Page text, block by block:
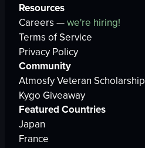
Resources
Careers —we're hiring!
Terms of Service
Privacy Policy
Community
Atmosfy Veteran Scholarship
Kygo Giveaway
Featured Countries
Japan
France